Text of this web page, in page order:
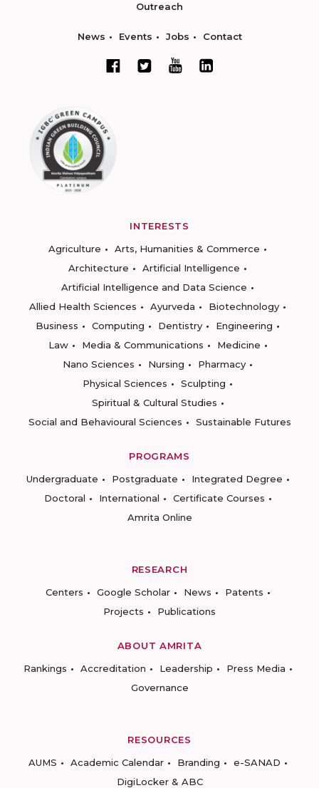
Outreach
News Events Jobs Contact
INTERESTS
Agriculture
Arts, Humanities & Commerce
Architecture
Artificial Intelligence
Artificial Intelligence and Data Science
Allied Health Sciences
Ayurveda
Biotechnology
Business
Computing Dentistry
Engineering
Law
Media & Communications
Medicine
Nano Sciences
Nursing
Pharmacy
Physical Sciences
Sculpting
Spiritual & Cultural Studies
Social and Behavioural Sciences
Sustainable Futures
PROGRAMS
Undergraduate
Postgraduate
Integrated Degree
Doctoral
International
Certificate Courses
Amrita Online
RESEARCH
Centers
Google Scholar News
Patents
Projects
Publications
ABOUT AMRITA
Rankings
Accreditation Leadership
Press Media
Governance
RESOURCES
AUMS
Academic Calendar Branding
e-SANAD
DigiLocker & ABC